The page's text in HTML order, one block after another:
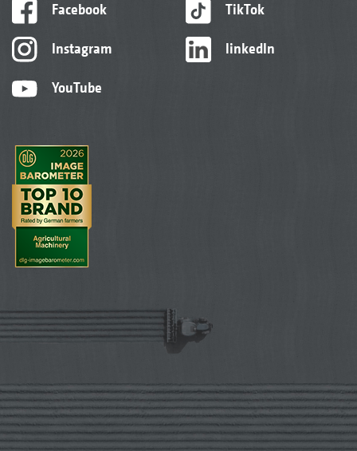
Facebook
Instagram
YouTube
TikTok
linkedIn